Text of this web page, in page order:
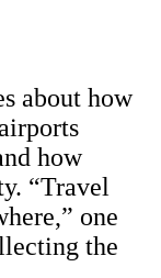
about how
how
“Travel
one
the